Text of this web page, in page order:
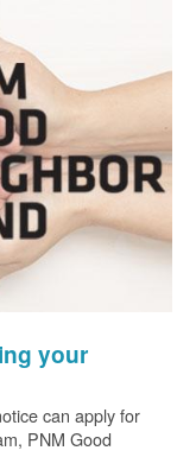
your
can apply for
PNM Good